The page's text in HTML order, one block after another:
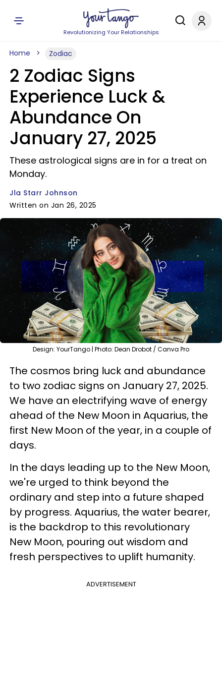
Revolutionizing Your Relationships
Home Zodiac
2 Zodiac Signs
Experience Luck &
Abundance On
January 27, 2025
These astrological signs are in for a treat on
Monday.
Jla Starr Johnson
Written on Jan 26, 2025
Design: YourTango | Photo: Dean Drobot / Canva Pro
The cosmos bring luck and abundance
to two zodiac signs on January 27, 2025.
We have an electrifying wave of energy
ahead of the New Moon in Aquarius, the
first New Moon of the year, in a couple of
days.
In the days leading up to the New Moon,
we're urged to think beyond the
ordinary and step into a future shaped
by progress. Aquarius, the water bearer,
is the backdrop to this revolutionary
New Moon, pouring out wisdom and
fresh perspectives to uplift humanity.
ADVERTISEMENT